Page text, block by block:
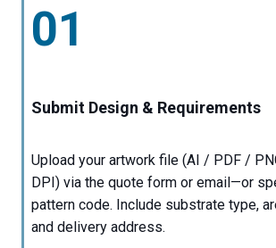
01
Submit Design & Requirements
Upload your artwork file (AI / PDF /
DPI) via the quote form or email—or
pattern code. Include substrate type,
and delivery address.